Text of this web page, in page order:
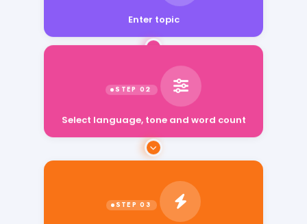
Enter topic
Select language, tone and word count